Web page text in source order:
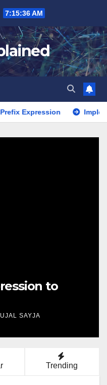
7:15:38 AM
Implementation
Expression
SAYJA
Trending